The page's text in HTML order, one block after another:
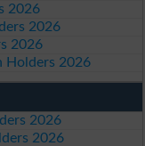
2026
2026
2026
Holders 2026
2026
2026